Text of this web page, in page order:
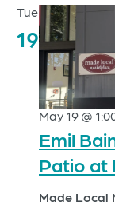
Tue
19
May 19 @
Emil
Patio at
Made Local